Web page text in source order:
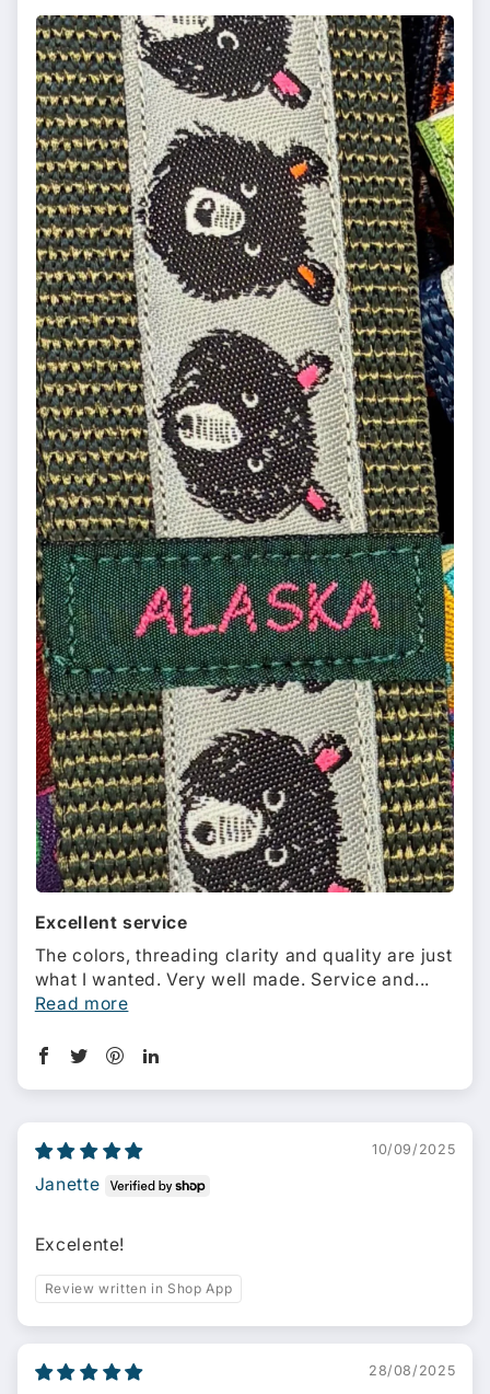
Excellent service
The colors, threading clarity and quality are just
what I wanted. Very well made. Service and...
Read more
10/09/2025
Janette
Excelente!
Review written in Shop App
28/08/2025